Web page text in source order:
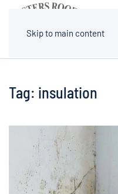
Skip to main content
Tag: insulation